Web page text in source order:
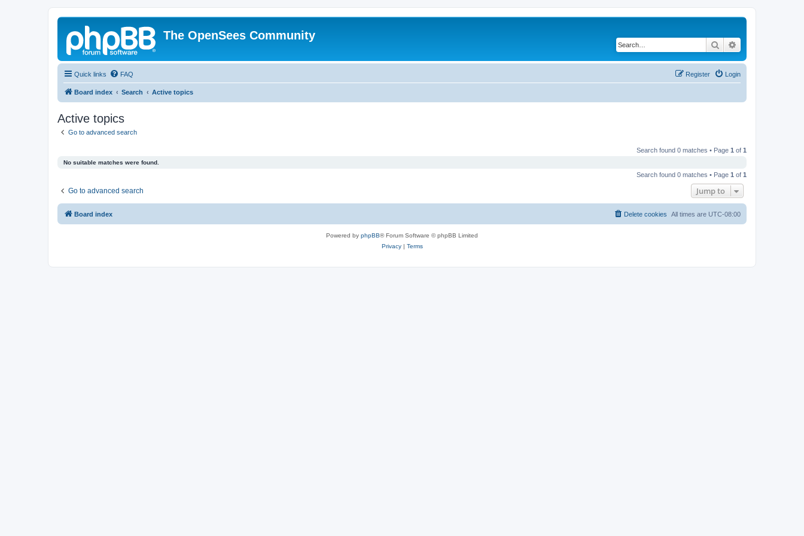
The OpenSees Community
Search
Quick links FAQ Login
Register
Board index Search Active topics
Active topics
Go to advanced search
Search found 0 matches • Page 1 of 1
No suitable matches were found.
Search found 0 matches • Page 1 of 1
Go to advanced search Jump to
Board index All times are UTC-08:00
Delete cookies
Powered by phpBB® Forum Software © phpBB Limited
Privacy| Terms